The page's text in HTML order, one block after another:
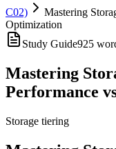
C02)
Mastering
Optimization
Study Guide925
Mastering
Performance
Storage tiering